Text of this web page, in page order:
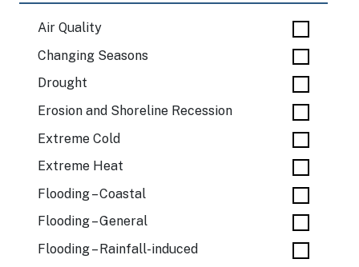
Air Quality
Changing Seasons
Drought
Erosion and Shoreline Recession
Extreme Cold
Extreme Heat
Flooding – Coastal
Flooding – General
Flooding – Rainfall-induced